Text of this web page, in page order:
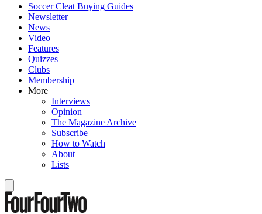
Soccer Cleat Buying Guides
Newsletter
News
Video
Features
Quizzes
Clubs
Membership
More
Interviews
Opinion
The Magazine Archive
Subscribe
How to Watch
About
Lists